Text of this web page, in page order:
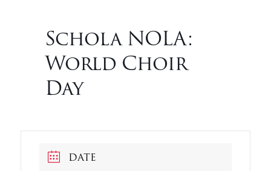
Schola NOLA:
World Choir
Day
DATE